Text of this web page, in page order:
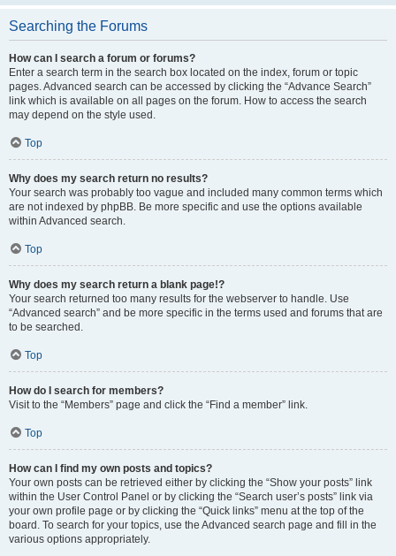
Searching the Forums
How can I search a forum or forums?
Enter a search term in the search box located on the index, forum or topic
pages. Advanced search can be accessed by clicking the “Advance Search”
link which is available on all pages on the forum. How to access the search
may depend on the style used.
Top
Why does my search return no results?
Your search was probably too vague and included many common terms which
are not indexed by phpBB. Be more specific and use the options available
within Advanced search.
Top
Why does my search return a blank page!?
Your search returned too many results for the webserver to handle. Use
“Advanced search” and be more specific in the terms used and forums that are
to be searched.
Top
How do I search for members?
Visit to the “Members” page and click the “Find a member” link.
Top
How can I find my own posts and topics?
Your own posts can be retrieved either by clicking the “Show your posts” link
within the User Control Panel or by clicking the “Search user’s posts” link via
your own profile page or by clicking the “Quick links” menu at the top of the
board. To search for your topics, use the Advanced search page and fill in the
various options appropriately.